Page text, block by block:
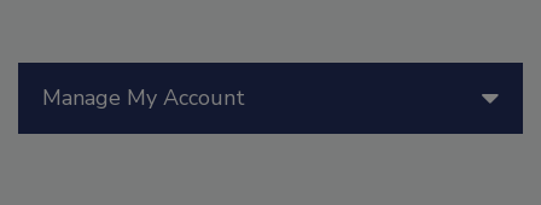
Manage My Account